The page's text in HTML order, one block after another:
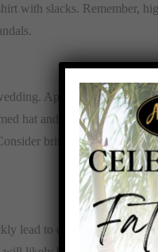
with slacks. Remember,
Apply a high-SPF
hat and sunglasses not
bringing a small,
lead to dehydration.